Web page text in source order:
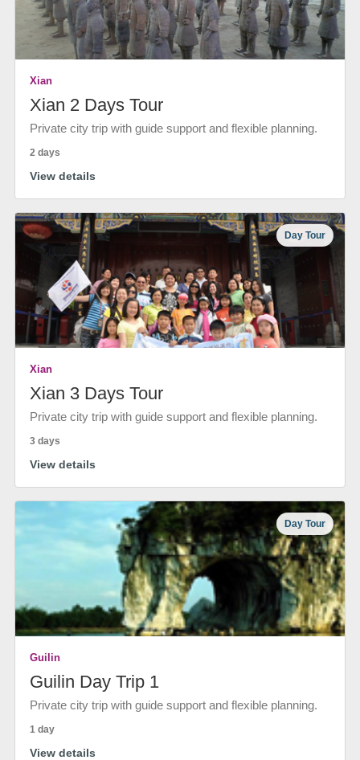
Xian
Xian 2 Days Tour
Private city trip with guide support and flexible planning.
2 days
View details
Day Tour
Xian
Xian 3 Days Tour
Private city trip with guide support and flexible planning.
3 days
View details
Day Tour
Guilin
Guilin Day Trip 1
Private city trip with guide support and flexible planning.
1 day
View details